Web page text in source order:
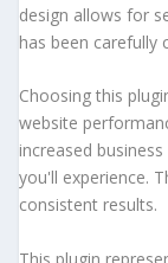
design allows for
has been
Choosing this
website
increased
you'll experience.
consistent results.
This plugin